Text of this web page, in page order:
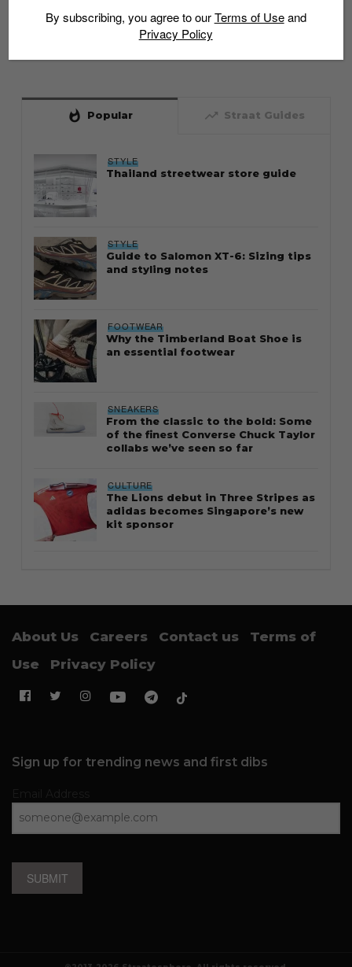
whatshot Popular trending_up Straat Guides
STYLE
Thailand streetwear store guide
STYLE
Guide to Salomon XT-6: Sizing tips
and styling notes
FOOTWEAR
Why the Timberland Boat Shoe is
an essential footwear
SNEAKERS
From the classic to the bold: Some
of the finest Converse Chuck Taylor
collabs we’ve seen so far
CULTURE
The Lions debut in Three Stripes as
adidas becomes Singapore’s new
kit sponsor
About Us Careers Contact us
Terms of
Use
Privacy Policy
Sign up for trending news and first dibs
SUBMIT
By subscribing, you agree to ourTerms of Useand
Privacy Policy